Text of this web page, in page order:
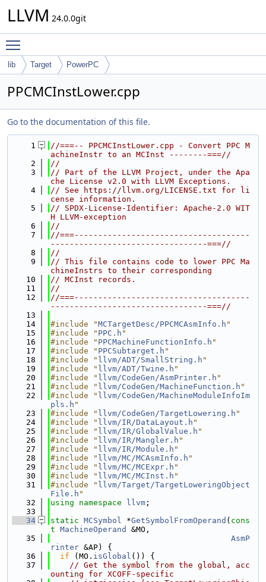
LLVM 24.0.0git
lib Target PowerPC
PPCMCInstLower.cpp
Go to the documentation of this file.
    1
//===-- PPCMCInstLower.cpp - Convert PPC M
achineInstr to an MCInst --------===//
    2
//
    3
// Part of the LLVM Project, under the Apa
che License v2.0 with LLVM Exceptions.
    4
// See https://llvm.org/LICENSE.txt for li
cense information.
    5
// SPDX-License-Identifier: Apache-2.0 WIT
H LLVM-exception
    6
//
    7
//===-------------------------------------
---------------------------------===//
    8
//
    9
// This file contains code to lower PPC Ma
chineInstrs to their corresponding
   10
// MCInst records.
   11
//
   12
//===-------------------------------------
---------------------------------===//
   13
   14
#include "MCTargetDesc/PPCMCAsmInfo.h "
   15
#include " PPC.h "
   16
#include " PPCMachineFunctionInfo.h "
   17
#include " PPCSubtarget.h "
   18
#include " llvm/ADT/SmallString.h "
   19
#include " llvm/ADT/Twine.h "
   20
#include " llvm/CodeGen/AsmPrinter.h "
   21
#include " llvm/CodeGen/MachineFunction.h "
   22
#include " llvm/CodeGen/MachineModuleInfoIm
pls.h "
   23
#include " llvm/CodeGen/TargetLowering.h "
   24
#include " llvm/IR/DataLayout.h "
   25
#include " llvm/IR/GlobalValue.h "
   26
#include " llvm/IR/Mangler.h "
   27
#include " llvm/IR/Module.h "
   28
#include " llvm/MC/MCAsmInfo.h "
   29
#include " llvm/MC/MCExpr.h "
   30
#include " llvm/MC/MCInst.h "
   31
#include " llvm/Target/TargetLoweringObject
File.h "
   32
using namespace llvm ;
   33
   34
static MCSymbol *GetSymbolFromOperand ( cons
t MachineOperand
&MO,
   35
AsmP
rinter &AP) {
   36
if (MO. isGlobal ()) {
   37
// Get the symbol from the global, acc
ounting for XCOFF-specific